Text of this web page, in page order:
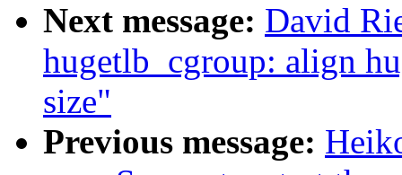
Next message: David
hugetlb_cgroup: align
size"
Previous message: